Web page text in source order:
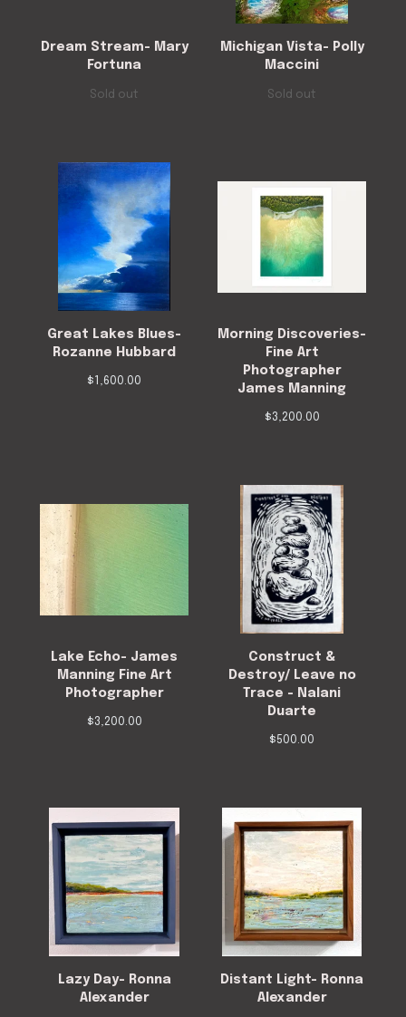
Dream Stream- Mary
Fortuna
Sold out
Michigan Vista- Polly
Maccini
Sold out
Great Lakes Blues-
Rozanne Hubbard
$1,600.00
Morning Discoveries-
Fine Art
Photographer
James Manning
$3,200.00
Lake Echo- James
Manning Fine Art
Photographer
$3,200.00
Construct &
Destroy/ Leave no
Trace - Nalani
Duarte
$500.00
Lazy Day- Ronna
Alexander
Distant Light- Ronna
Alexander